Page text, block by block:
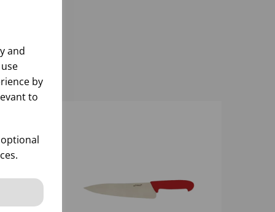
and
by
to